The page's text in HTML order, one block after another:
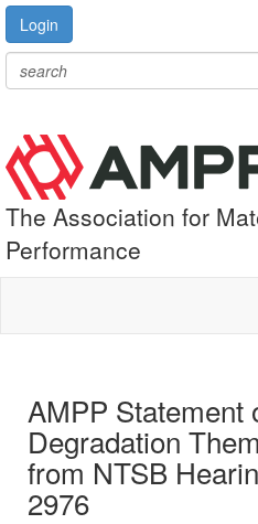
Login
The Association for
Performance
AMPP Statement
Degradation
from NTSB
2976